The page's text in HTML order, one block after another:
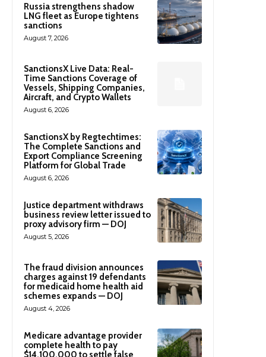
Russia strengthens shadow
LNG fleet as Europe tightens
sanctions
August 7, 2026
SanctionsX Live Data: Real-
Time Sanctions Coverage of
Vessels, Shipping Companies,
Aircraft, and Crypto Wallets
August 6, 2026
SanctionsX by Regtechtimes:
The Complete Sanctions and
Export Compliance Screening
Platform for Global Trade
August 6, 2026
Justice department withdraws
business review letter issued to
proxy advisory firm — DOJ
August 5, 2026
The fraud division announces
charges against 19 defendants
for medicaid home health aid
schemes expands — DOJ
August 4, 2026
Medicare advantage provider
complete health to pay
$14,100,000 to settle false